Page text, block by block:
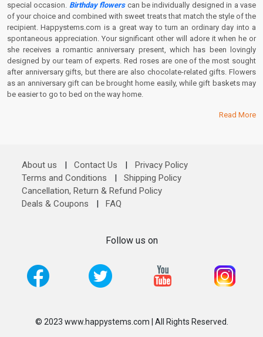
special occasion. Birthday flowerscan be individually designed in a vase
of your choice and combined with sweet treats that match the style of the
recipient. Happystems.com is a great way to turn an ordinary day into a
spontaneous appreciation. Your significant other will adore it when he or
she receives a romantic anniversary present, which has been lovingly
designed by our team of experts. Red roses are one of the most sought
after anniversary gifts, but there are also chocolate-related gifts. Flowers
as an anniversary gift can be brought home easily, while gift baskets may
be easier to go to bed on the way home.
Read More
About us | Contact Us |
Privacy Policy
Terms and Conditions
|
Shipping Policy
Cancellation, Return & Refund Policy
Deals & Coupons
| FAQ
Follow us on
© 2023 www.happystems.com | All Rights Reserved.